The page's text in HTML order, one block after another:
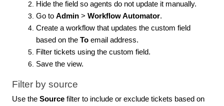
Hide the field so agents do not update it manually.
Go to Admin > Workflow Automator.
Create a workflow that updates the custom field
based on the To email address.
Filter tickets using the custom field.
Save the view.
Filter by source
Use the Source filter to include or exclude tickets based on